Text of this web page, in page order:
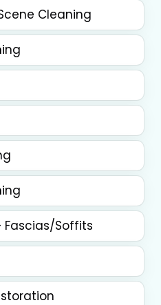
Cleaning
Fascias/Soffits